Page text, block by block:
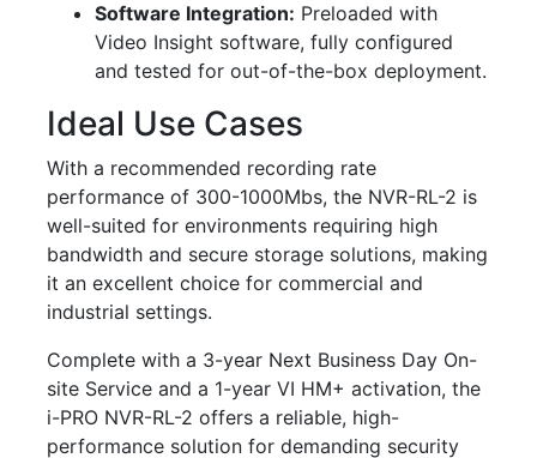
Software Integration: Preloaded with
Video Insight software, fully configured
and tested for out-of-the-box deployment.
Ideal Use Cases
With a recommended recording rate
performance of 300-1000Mbs, the NVR-RL-2 is
well-suited for environments requiring high
bandwidth and secure storage solutions, making
it an excellent choice for commercial and
industrial settings.
Complete with a 3-year Next Business Day On-
site Service and a 1-year VI HM+ activation, the
i-PRO NVR-RL-2 offers a reliable, high-
performance solution for demanding security